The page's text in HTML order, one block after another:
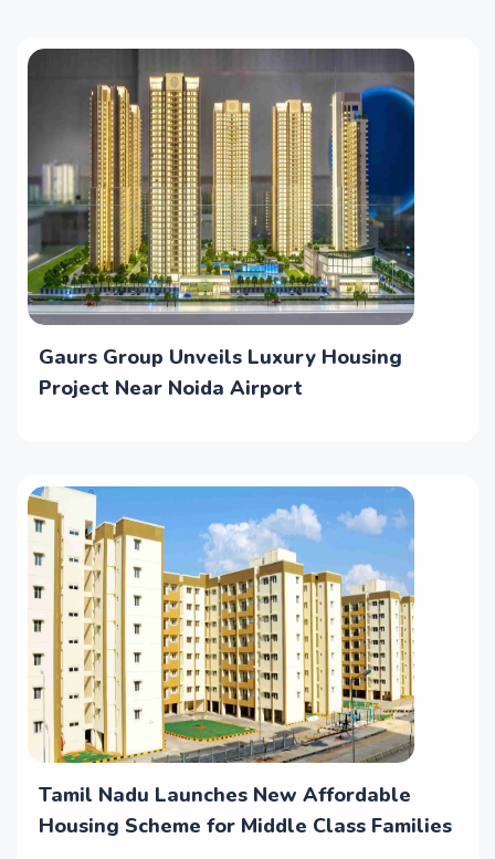
Gaurs Group Unveils Luxury Housing
Project Near Noida Airport
Tamil Nadu Launches New Affordable
Housing Scheme for Middle Class Families